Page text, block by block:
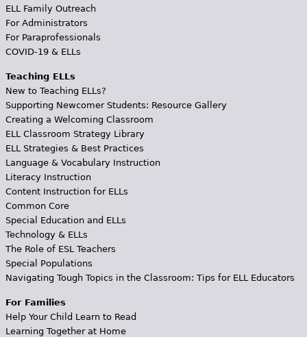
ELL Family Outreach
For Administrators
For Paraprofessionals
COVID-19 & ELLs
Teaching ELLs
New to Teaching ELLs?
Supporting Newcomer Students: Resource Gallery
Creating a Welcoming Classroom
ELL Classroom Strategy Library
ELL Strategies & Best Practices
Language & Vocabulary Instruction
Literacy Instruction
Content Instruction for ELLs
Common Core
Special Education and ELLs
Technology & ELLs
The Role of ESL Teachers
Special Populations
Navigating Tough Topics in the Classroom: Tips for ELL Educators
For Families
Help Your Child Learn to Read
Learning Together at Home